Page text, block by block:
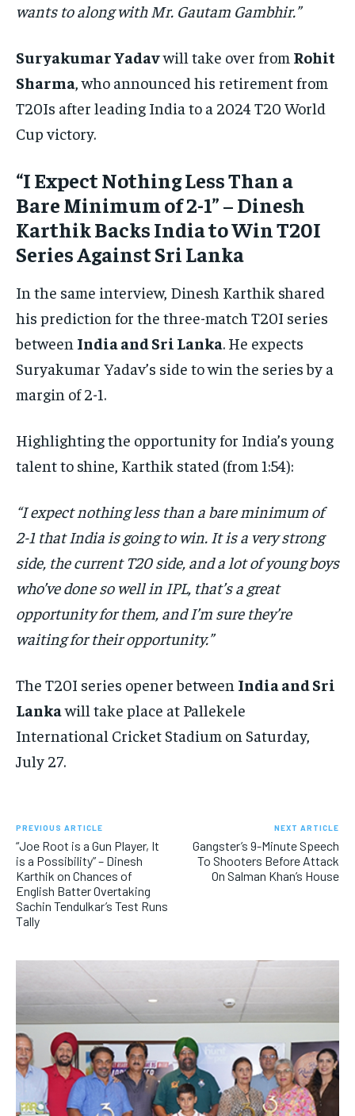
wants to along with Mr. Gautam Gambhir.”
Suryakumar Yadavwill take over from Rohit
Sharma, who announced his retirement from
T20Is after leading India to a 2024 T20 World
Cup victory.
“I Expect Nothing Less Than a
Bare Minimum of 2-1” – Dinesh
Karthik Backs India to Win T20I
Series Against Sri Lanka
In the same interview, Dinesh Karthik shared
his prediction for the three-match T20I series
between India and Sri Lanka. He expects
Suryakumar Yadav’s side to win the series by a
margin of 2-1.
Highlighting the opportunity for India’s young
talent to shine, Karthik stated (from 1:54):
“I expect nothing less than a bare minimum of
2-1 that India is going to win. It is a very strong
side, the current T20 side, and a lot of young boys
who’ve done so well in IPL, that’s a great
opportunity for them, and I’m sure they’re
waiting for their opportunity.”
The T20I series opener between India and Sri
Lankawill take place at Pallekele
International Cricket Stadium on Saturday,
July 27.
PREVIOUS ARTICLE
“Joe Root is a Gun Player, It
is a Possibility” – Dinesh
Karthik on Chances of
English Batter Overtaking
Sachin Tendulkar’s Test Runs
Tally
NEXT ARTICLE
Gangster’s 9-Minute Speech
To Shooters Before Attack
On Salman Khan’s House